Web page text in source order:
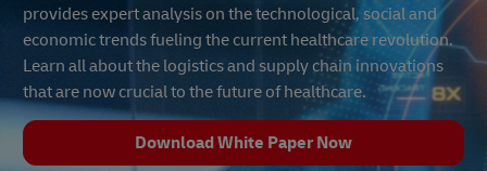
provides expert analysis on the technological, social and
economic trends fueling the current healthcare revolution.
Learn all about the logistics and supply chain innovations
that are now crucial to the future of healthcare.
Download White Paper Now